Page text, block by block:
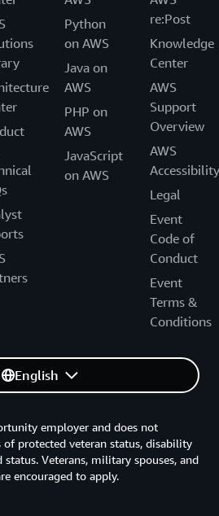
Python
on AWS
Java on
AWS
PHP on
AWS
JavaScript
on AWS
re:Post
Knowledge
Center
AWS
Support
Overview
AWS
Accessibility
Legal
Event
Code of
Conduct
Event
Terms &
Conditions
English
employer and does not
protected veteran status, disability
Veterans, military spouses, and
encouraged to apply.